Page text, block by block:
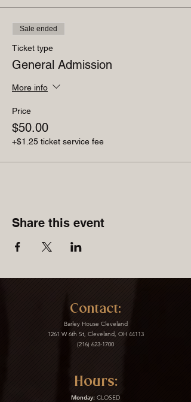
Sale ended
Ticket type
General Admission
More info
Price
$50.00
+$1.25 ticket service fee
Share this event
Contact:
Barley House Cleveland
1261 W 6th St, Cleveland, OH 44113
(216) 623-1700
Hours:
Monday: CLOSED